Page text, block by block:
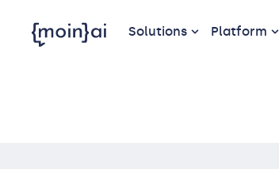
Solutions Platform